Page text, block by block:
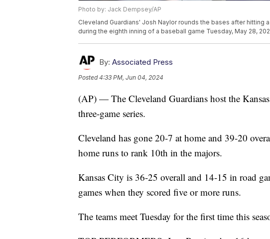
Photo by: Jack Dempsey/AP
Cleveland Guardians' Josh Naylor rounds the bases after hitting
during the eighth inning of a baseball game Tuesday, May 28,
By: Associated Press
Posted4:33 PM, Jun 04, 2024
(AP) — The Cleveland Guardians host the
three-game series.
Cleveland has gone 20-7 at home and 39-20
home runs to rank 10th in the majors.
Kansas City is 36-25 overall and 14-15 in road
games when they scored five or more runs.
The teams meet Tuesday for the first time this